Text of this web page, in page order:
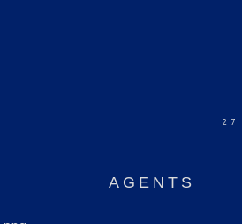
27
AGENTS